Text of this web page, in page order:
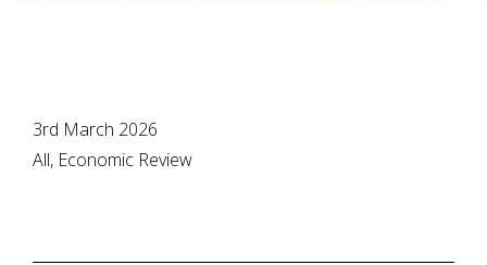
3rd March 2026
All, Economic Review